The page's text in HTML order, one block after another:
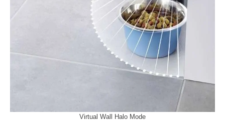
Virtual Wall Halo Mode